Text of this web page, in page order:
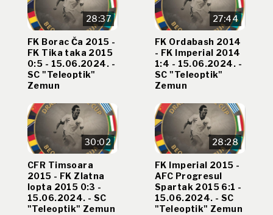
28:37
FK Borac Ča 2015 -
FK Tika taka 2015
0:5 - 15.06.2024. -
SC "Teleoptik"
Zemun
27:44
FK Ordabash 2014
- FK Imperial 2014
1:4 - 15.06.2024. -
SC "Teleoptik"
Zemun
30:02
CFR Timsoara
2015 - FK Zlatna
lopta 2015 0:3 -
15.06.2024. - SC
"Teleoptik" Zemun
28:28
FK Imperial 2015 -
AFC Progresul
Spartak 2015 6:1 -
15.06.2024. - SC
"Teleoptik" Zemun